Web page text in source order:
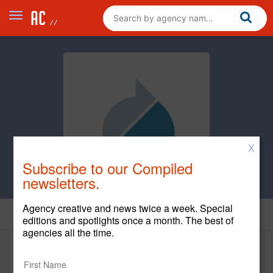
Home
The Sawtooth Group
X
Subscribe to our Compiled
newsletters.
Agency creative and news twice a week. Special
editions and spotlights once a month. The best of
agencies all the time.